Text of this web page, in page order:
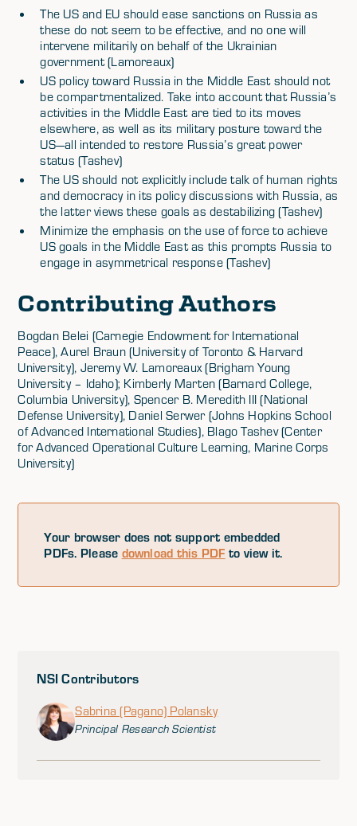
The US and EU should ease sanctions on Russia as
these do not seem to be effective, and no one will
intervene militarily on behalf of the Ukrainian
government (Lamoreaux)
US policy toward Russia in the Middle East should not
be compartmentalized. Take into account that Russia’s
activities in the Middle East are tied to its moves
elsewhere, as well as its military posture toward the
US—all intended to restore Russia’s great power
status (Tashev)
The US should not explicitly include talk of human rights
and democracy in its policy discussions with Russia, as
the latter views these goals as destabilizing (Tashev)
Minimize the emphasis on the use of force to achieve
US goals in the Middle East as this prompts Russia to
engage in asymmetrical response (Tashev)
Contributing Authors
Bogdan Belei (Carnegie Endowment for International
Peace), Aurel Braun (University of Toronto & Harvard
University), Jeremy W. Lamoreaux (Brigham Young
University – Idaho); Kimberly Marten (Barnard College,
Columbia University), Spencer B. Meredith III (National
Defense University), Daniel Serwer (Johns Hopkins School
of Advanced International Studies), Blago Tashev (Center
for Advanced Operational Culture Learning, Marine Corps
University)
Your browser does not support embedded
PDFs. Please download this PDF to view it.
NSI Contributors
Sabrina (Pagano) Polansky
Principal Research Scientist